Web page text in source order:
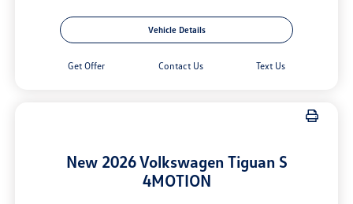
Vehicle Details
Get Offer Contact Us Text Us
New 2026 Volkswagen Tiguan S
4MOTION